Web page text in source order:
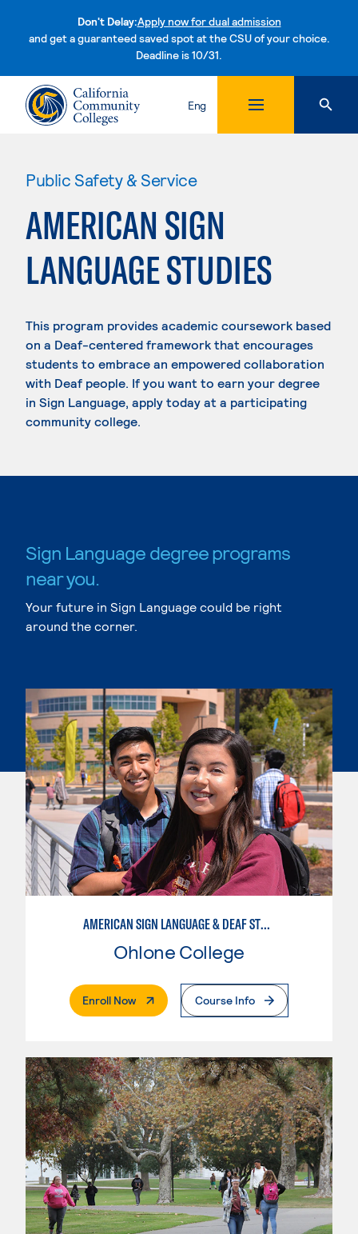
Don't Delay:Apply now for dual admission
and get a guaranteed saved spot at the CSU of your choice.
Deadline is 10/31.Skip to content
Eng
Public Safety & Service
AMERICAN SIGN
LANGUAGE STUDIES
This program provides academic coursework based
on a Deaf-centered framework that encourages
students to embrace an empowered collaboration
with Deaf people. If you want to earn your degree
in Sign Language, apply today at a participating
community college.
Sign Language degree programs
near you.
Your future in Sign Language could be right
around the corner.
AMERICAN SIGN LANGUAGE & DEAF STUDIES
Ohlone College
Enroll Now. External PageCourse Info